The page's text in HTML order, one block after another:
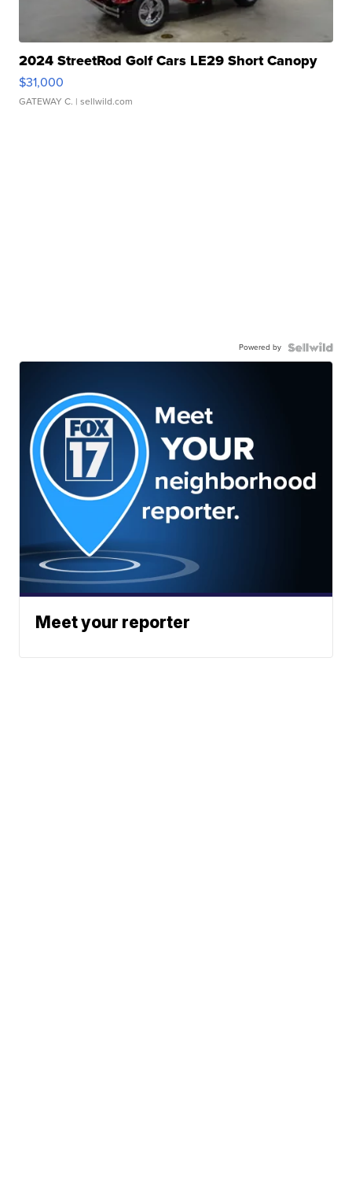
2024 StreetRod Golf Cars LE29 Short Canopy
$31,000
GATEWAY C. | sellwild.com
Powered by
Meet your reporter